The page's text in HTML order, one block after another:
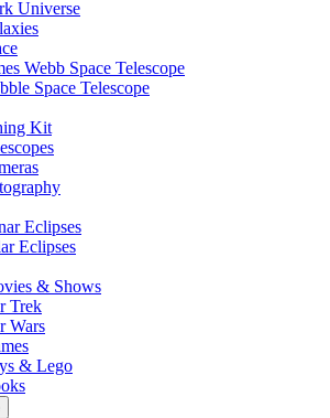
Universe
Webb Space Telescope
Space Telescope
Kit
Eclipses
Eclipses
& Shows
Trek
Wars
& Lego